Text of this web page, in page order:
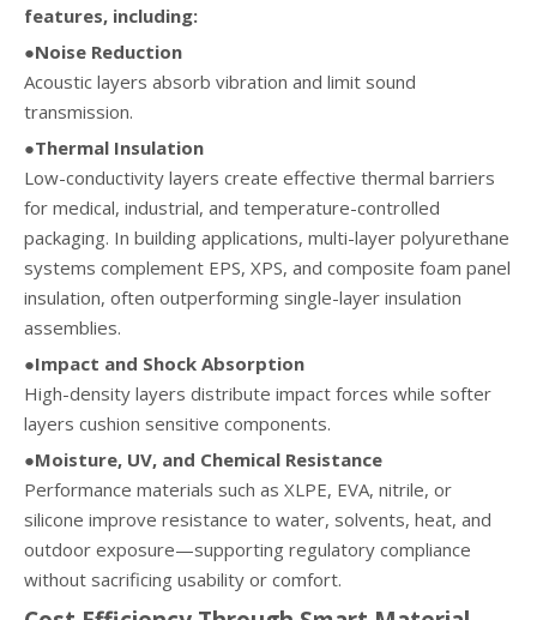
features, including:
●Noise Reduction
Acoustic layers absorb vibration and limit sound
transmission.
●Thermal Insulation
Low-conductivity layers create effective thermal barriers
for medical, industrial, and temperature-controlled
packaging. In building applications, multi-layer polyurethane
systems complement EPS, XPS, and composite foam panel
insulation, often outperforming single-layer insulation
assemblies.
●Impact and Shock Absorption
High-density layers distribute impact forces while softer
layers cushion sensitive components.
●Moisture, UV, and Chemical Resistance
Performance materials such as XLPE, EVA, nitrile, or
silicone improve resistance to water, solvents, heat, and
outdoor exposure—supporting regulatory compliance
without sacrificing usability or comfort.